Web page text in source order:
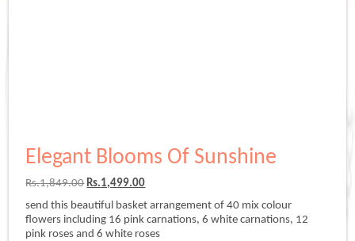
Elegant Blooms Of Sunshine
Rs.1,849.00 Original
was:
Rs.1,849.00.
Rs.1,499.00Current
is:
Rs.1,499.00.
send this beautiful basket arrangement of 40 mix colour
flowers including 16 pink carnations, 6 white carnations, 12
pink roses and 6 white roses